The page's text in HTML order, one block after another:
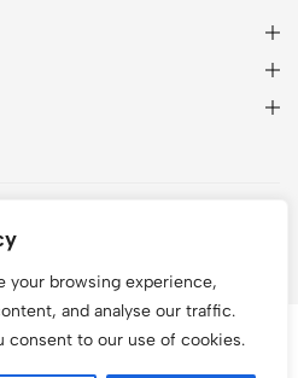
your browsing experience,
and analyse our traffic.
consent to our use of cookies.
All Rights Reserved